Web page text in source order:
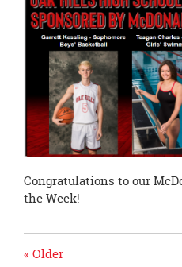
page
begins
Congratulations to our
the Week!
« Older